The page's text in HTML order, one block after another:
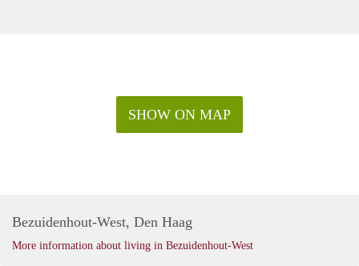
SHOW ON MAP
Bezuidenhout-West, Den Haag
More information about living in Bezuidenhout-West